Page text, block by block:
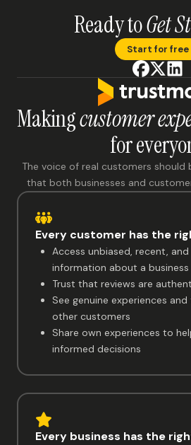
Ready toGet
Start for free
Makingcustomer
for
The voice of real customers should
that both businesses and
Every customer has the
Access unbiased, recent, and
information about a business
Trust that reviews are
See genuine experiences
other customers
Share own experiences to
informed decisions
Every business has the